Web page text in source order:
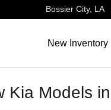
Bossier City, LA
New Inventory
Kia Models